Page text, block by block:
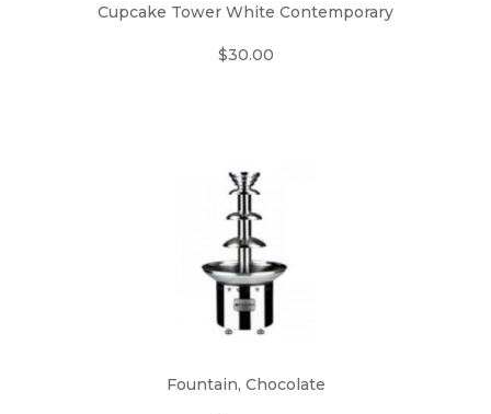
Cupcake Tower White Contemporary
$30.00
Fountain, Chocolate